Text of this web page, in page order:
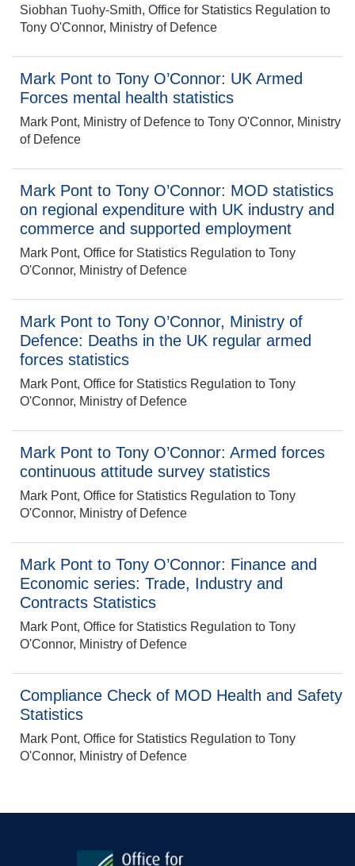
Siobhan Tuohy-Smith, Office for Statistics Regulation to
Tony O'Connor, Ministry of Defence
Mark Pont to Tony O’Connor: UK Armed
Forces mental health statistics
Mark Pont, Ministry of Defence to Tony O'Connor, Ministry
of Defence
Mark Pont to Tony O’Connor: MOD statistics
on regional expenditure with UK industry and
commerce and supported employment
Mark Pont, Office for Statistics Regulation to Tony
O'Connor, Ministry of Defence
Mark Pont to Tony O’Connor, Ministry of
Defence: Deaths in the UK regular armed
forces statistics
Mark Pont, Office for Statistics Regulation to Tony
O'Connor, Ministry of Defence
Mark Pont to Tony O’Connor: Armed forces
continuous attitude survey statistics
Mark Pont, Office for Statistics Regulation to Tony
O'Connor, Ministry of Defence
Mark Pont to Tony O’Connor: Finance and
Economic series: Trade, Industry and
Contracts Statistics
Mark Pont, Office for Statistics Regulation to Tony
O'Connor, Ministry of Defence
Compliance Check of MOD Health and Safety
Statistics
Mark Pont, Office for Statistics Regulation to Tony
O'Connor, Ministry of Defence